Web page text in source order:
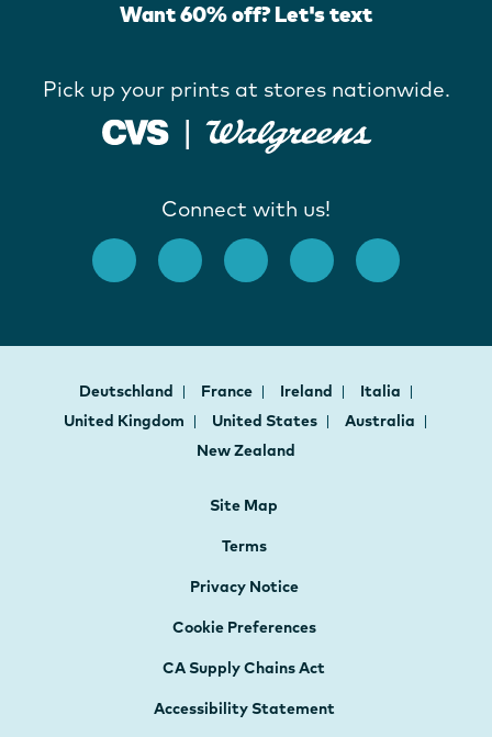
Want 60% off? Let's text
Pick up your prints at stores nationwide.
Connect with us!
Deutschland France Ireland
Italia
United Kingdom
United States
Australia
New Zealand
Site Map
Terms
Privacy Notice
Cookie Preferences
CA Supply Chains Act
Accessibility Statement